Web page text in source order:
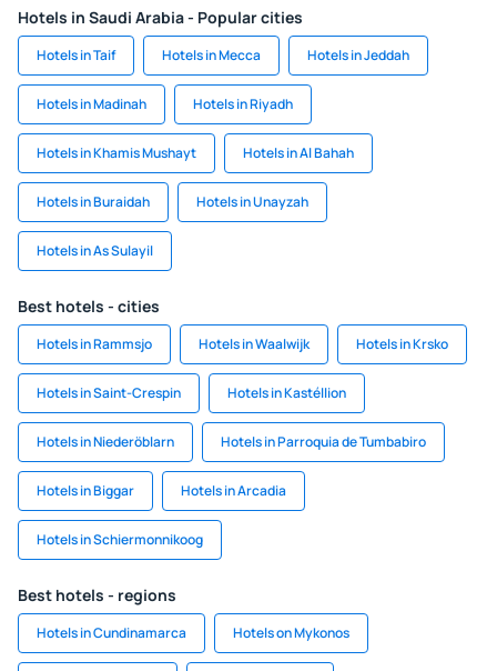
Hotels in Saudi Arabia - Popular cities
Hotels in Taif Hotels in Mecca Hotels in Jeddah
Hotels in Madinah Hotels in Riyadh
Hotels in Khamis Mushayt Hotels in Al Bahah
Hotels in Buraidah Hotels in Unayzah
Hotels in As Sulayil
Best hotels - cities
Hotels in Rammsjo Hotels in Waalwijk Hotels in Krsko
Hotels in Saint-Crespin Hotels in Kastéllion
Hotels in Niederöblarn Hotels in Parroquia de Tumbabiro
Hotels in Biggar Hotels in Arcadia
Hotels in Schiermonnikoog
Best hotels - regions
Hotels in Cundinamarca Hotels on Mykonos